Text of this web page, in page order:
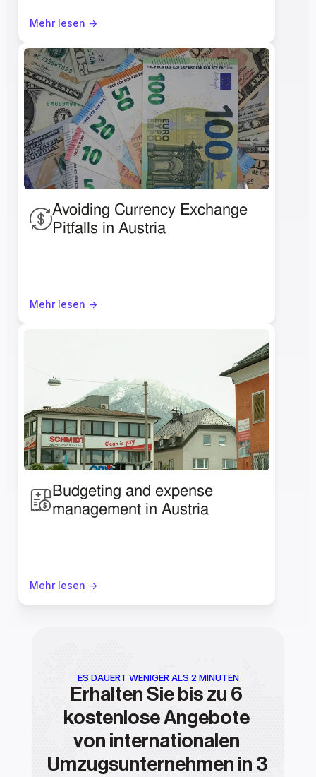
Mehr lesen ->
Avoiding Currency Exchange
Pitfalls in Austria
Mehr lesen ->
Budgeting and expense
management in Austria
Mehr lesen ->
ES DAUERT WENIGER ALS 2 MINUTEN
Erhalten Sie bis zu 6
kostenlose Angebote
von internationalen
Umzugsunternehmen in 3